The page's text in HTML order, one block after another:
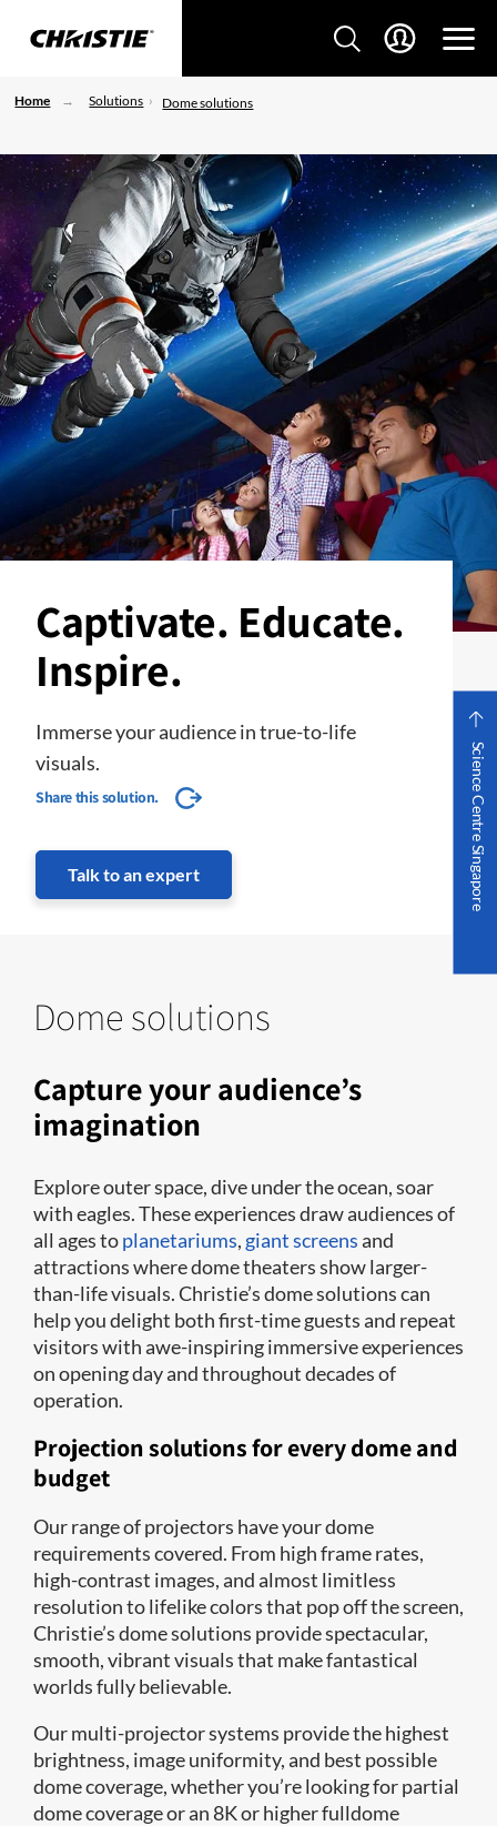
Home Solutions Dome solutions
Captivate. Educate.
Inspire.
Immerse your audience in true-to-life
visuals.
Share this solution.
Talk to an expert Science Centre Singapore
Dome solutions
Capture your audience’s
imagination
Explore outer space, dive under the ocean, soar
with eagles. These experiences draw audiences of
all ages toplanetariums, giant screensand
attractions where dome theaters show larger-
than-life visuals. Christie’s dome solutions can
help you delight both first-time guests and repeat
visitors with awe-inspiring immersive experiences
on opening day and throughout decades of
operation.
Projection solutions for every dome and
budget
Our range of projectors have your dome
requirements covered. From high frame rates,
high-contrast images, and almost limitless
resolution to lifelike colors that pop off the screen,
Christie’s dome solutions provide spectacular,
smooth, vibrant visuals that make fantastical
worlds fully believable.
Our multi-projector systems provide the highest
brightness, image uniformity, and best possible
dome coverage, whether you’re looking for partial
dome coverage or an 8K or higher fulldome